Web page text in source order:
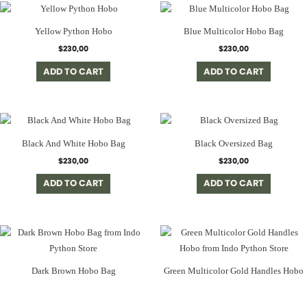
Yellow Python Hobo
$230,00
ADD TO CART
Blue Multicolor Hobo Bag
$230,00
ADD TO CART
Black And White Hobo Bag
$230,00
ADD TO CART
Black Oversized Bag
$230,00
ADD TO CART
Dark Brown Hobo Bag Green Multicolor Gold Handles Hobo